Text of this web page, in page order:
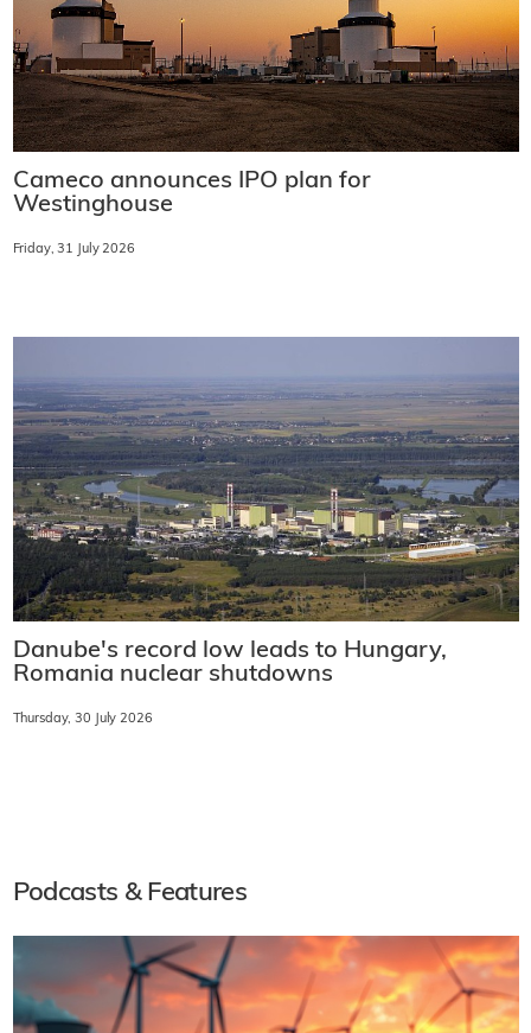
Cameco announces IPO plan for
Westinghouse
Friday, 31 July 2026
Danube's record low leads to Hungary,
Romania nuclear shutdowns
Thursday, 30 July 2026
Podcasts & Features